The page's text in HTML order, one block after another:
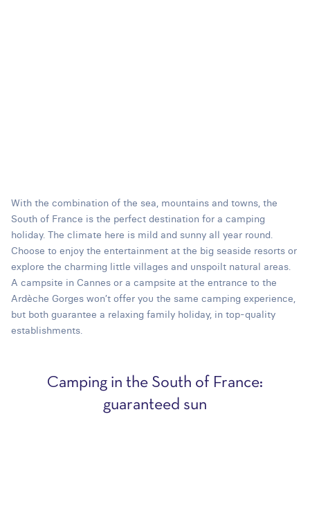
With the combination of the sea, mountains and towns, the
South of France is the perfect destination for a camping
holiday. The climate here is mild and sunny all year round.
Choose to enjoy the entertainment at the big seaside resorts or
explore the charming little villages and unspoilt natural areas.
A campsite in Cannes or a campsite at the entrance to the
Ardèche Gorges won’t offer you the same camping experience,
but both guarantee a relaxing family holiday, in top-quality
establishments.
Camping in the South of France:
guaranteed sun